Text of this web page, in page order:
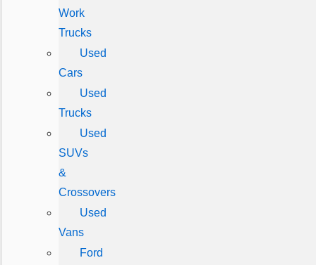
Work
Trucks
Used
Cars
Used
Trucks
Used
SUVs
&
Crossovers
Used
Vans
Ford